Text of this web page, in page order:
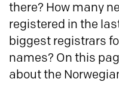
there? How many
registered in the
biggest registrars
names? On this
about the